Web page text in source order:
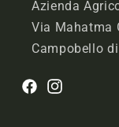
Azienda
Via Mahatma
Campobello
FacebookInstagram